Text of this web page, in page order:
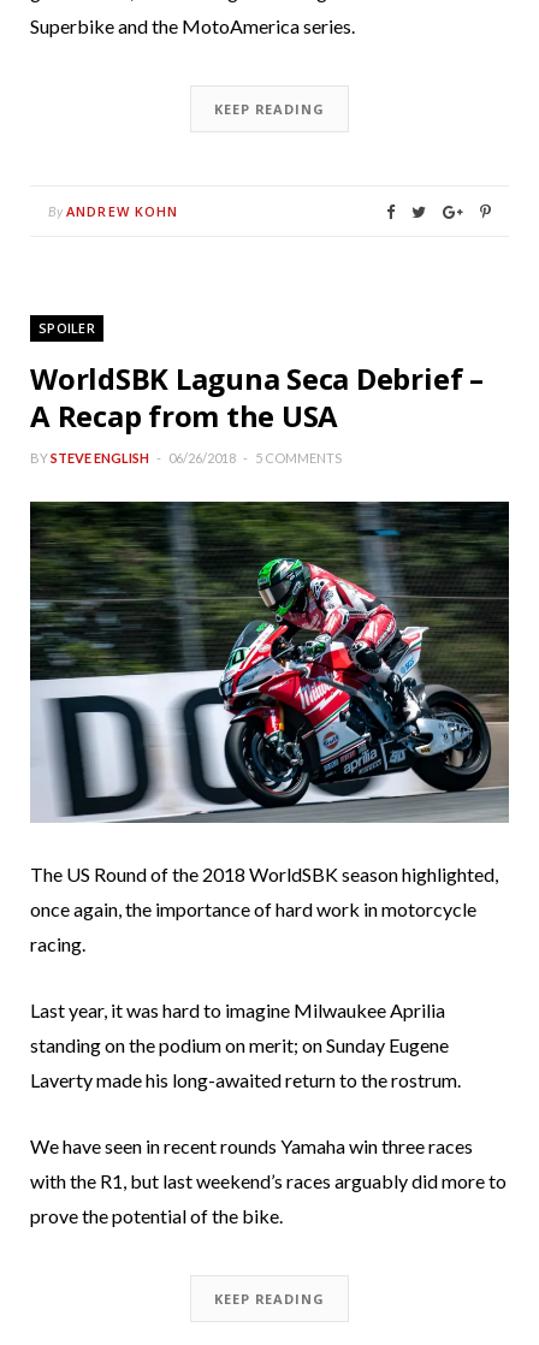
Superbike and the MotoAmerica series.
KEEP READING
By ANDREW KOHN
SPOILER
WorldSBK Laguna Seca Debrief –
A Recap from the USA
BYSTEVE ENGLISH 06/26/2018 5 COMMENTS
The US Round of the 2018 WorldSBK season highlighted,
once again, the importance of hard work in motorcycle
racing.
Last year, it was hard to imagine Milwaukee Aprilia
standing on the podium on merit; on Sunday Eugene
Laverty made his long-awaited return to the rostrum.
We have seen in recent rounds Yamaha win three races
with the R1, but last weekend’s races arguably did more to
prove the potential of the bike.
KEEP READING